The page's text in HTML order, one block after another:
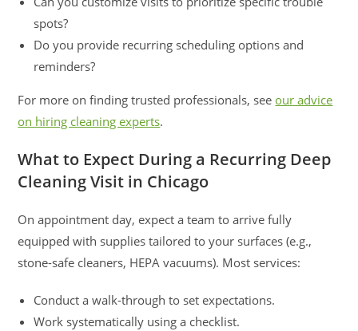
spots?
Do you provide recurring scheduling options and
reminders?
For more on finding trusted professionals, see our advice
on hiring cleaning experts.
What to Expect During a Recurring Deep
Cleaning Visit in Chicago
On appointment day, expect a team to arrive fully
equipped with supplies tailored to your surfaces (e.g.,
stone-safe cleaners, HEPA vacuums). Most services:
Conduct a walk-through to set expectations.
Work systematically using a checklist.